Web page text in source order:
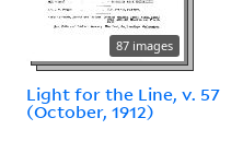
87 images
Light for the Line, v. 57
(October, 1912)